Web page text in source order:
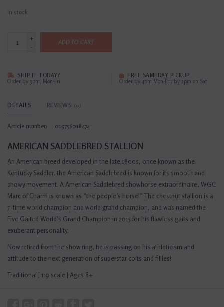
In stock
+
-
ADD TO CART
SHIP IT TODAY?
Order by 3pm, Mon-Fri
FREE SAMEDAY PICKUP
Order by 4pm Mon-Fri; by 2pm on Sat
DETAILS REVIEWS (0)
Article number: 019756018474
AMERICAN SADDLEBRED STALLION
An American breed developed in the late 1800s, once known as the
Kentucky Saddler, the American Saddlebred is known for its smooth and
showy movement. A American Saddlebred showhorse extraordinaire, WGC
Marc of Charm is known as “the people’s horse!” The chestnut stallion is a
7-time world champion and world grand champion, and was named the
Five Gaited World’s Grand Champion in 2015 for his flawless gaits and
exuberant personality.
Now retired from the show ring, he is passing on his athleticism and
attitude to the next generation of superstar colts and fillies!
Traditional | 1:9 scale | Ages 8+